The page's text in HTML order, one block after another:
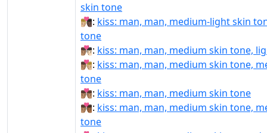
skin tone
👨🏼‍❤️‍💋‍👨🏿: kiss: man, man, medium-light skin
tone
👨🏽‍❤‍💋‍👨🏻: kiss: man, man, medium skin tone,
👨🏽‍❤‍💋‍👨🏼: kiss: man, man, medium skin tone,
tone
👨🏽‍❤‍💋‍👨🏽: kiss: man, man, medium skin tone
👨🏽‍❤‍💋‍👨🏾: kiss: man, man, medium skin tone,
tone